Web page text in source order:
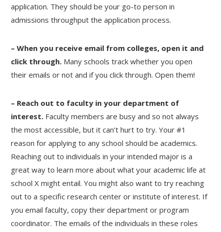
application. They should be your go-to person in
admissions throughput the application process.
– When you receive email from colleges, open it and
click through. Many schools track whether you open
their emails or not and if you click through. Open them!
– Reach out to faculty in your department of
interest. Faculty members are busy and so not always
the most accessible, but it can’t hurt to try. Your #1
reason for applying to any school should be academics.
Reaching out to individuals in your intended major is a
great way to learn more about what your academic life at
school X might entail. You might also want to try reaching
out to a specific research center or institute of interest. If
you email faculty, copy their department or program
coordinator. The emails of the individuals in these roles